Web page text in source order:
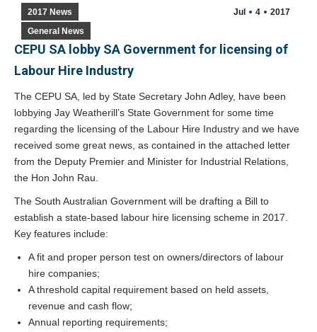
Jul 4 2017
2017 News
General News
CEPU SA lobby SA Government for licensing of
Labour Hire Industry
The CEPU SA, led by State Secretary John Adley, have been
lobbying Jay Weatherill’s State Government for some time
regarding the licensing of the Labour Hire Industry and we have
received some great news, as contained in the attached letter
from the Deputy Premier and Minister for Industrial Relations,
the Hon John Rau.
The South Australian Government will be drafting a Bill to
establish a state-based labour hire licensing scheme in 2017.
Key features include:
A fit and proper person test on owners/directors of labour
hire companies;
A threshold capital requirement based on held assets,
revenue and cash flow;
Annual reporting requirements;